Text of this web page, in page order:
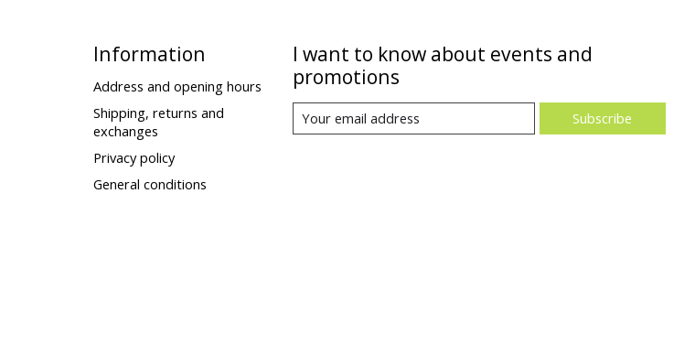
Information
Address and opening hours
Shipping, returns and
exchanges
Privacy policy
General conditions
I want to know about events and
promotions
Subscribe